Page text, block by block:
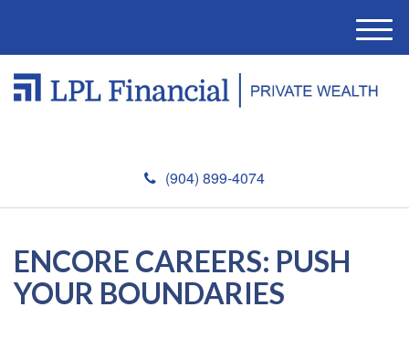
(904) 899-4074
M
e
u
ENCORE CAREERS: PUSH
YOUR BOUNDARIES